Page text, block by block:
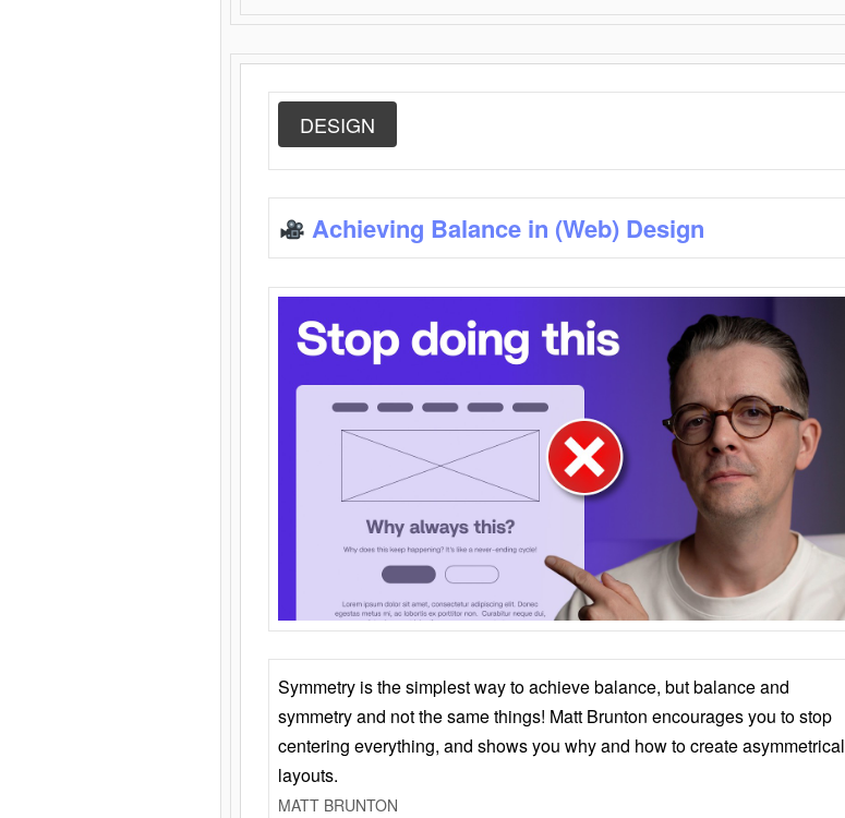
DESIGN
Achieving Balance in (Web) Design
Symmetry is the simplest way to achieve balance, but balance and
symmetry and not the same things! Matt Brunton encourages you to stop
centering everything, and shows you why and how to create asymmetrical
layouts.
MATT BRUNTON